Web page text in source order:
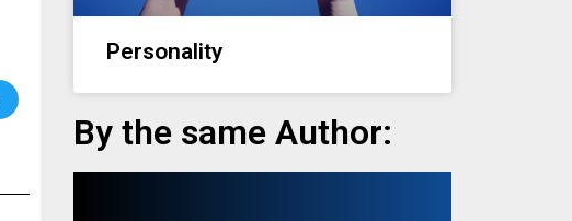
Personality
By the same Author: